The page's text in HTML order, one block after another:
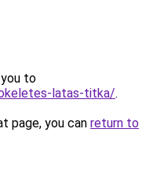
to
latas-titka/.
page, you can return to